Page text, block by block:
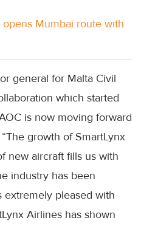
Mumbai route with
general for Malta Civil
which started
is now moving forward
growth of SmartLynx
new aircraft fills us with
industry has been
extremely pleased with
Airlines has shown